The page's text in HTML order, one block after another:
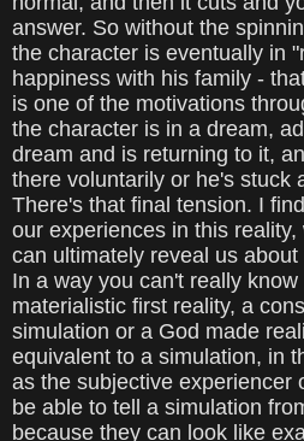
answer. So without the
the character is eventually in
happiness with his family -
is one of the motivations
the character is in a dream,
dream and is returning to it,
there voluntarily or he's stuck
There's that final tension. I
our experiences in this
can ultimately reveal us about
In a way you can't really
materialistic first reality, a
simulation or a God made
equivalent to a simulation, in
as the subjective experiencer
be able to tell a simulation
because they can look like